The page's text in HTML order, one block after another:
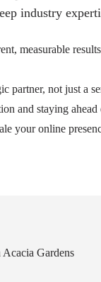
industry
measurable
partner, not just a
and staying
your online
Gardens